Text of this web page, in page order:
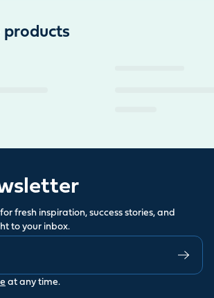
fresh inspiration, success stories, and
to your inbox.
at any time.